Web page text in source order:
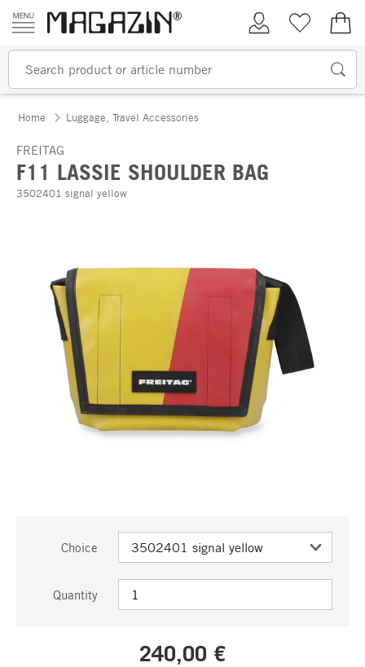
Skip to content
My AccountWish list
Home Luggage, Travel Accessories
FREITAG
F11 LASSIE SHOULDER BAG
3502401 signal yellow
Choice
Quantity
240,00 €